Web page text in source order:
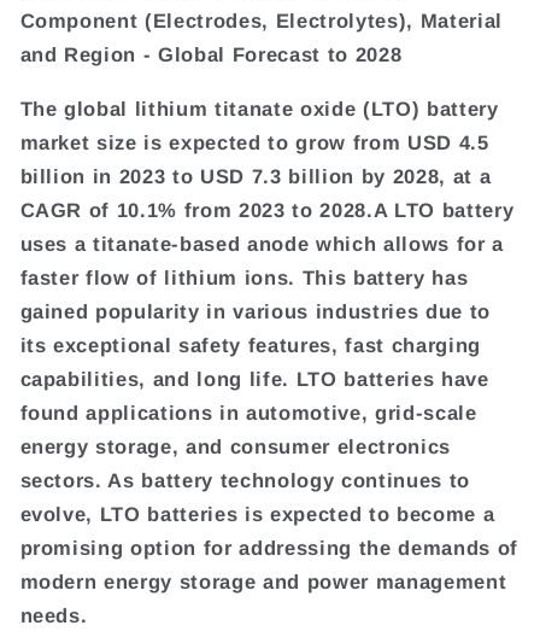
Component (Electrodes, Electrolytes), Material
and Region - Global Forecast to 2028
The global lithium titanate oxide (LTO) battery
market size is expected to grow from USD 4.5
billion in 2023 to USD 7.3 billion by 2028, at a
CAGR of 10.1% from 2023 to 2028.A LTO battery
uses a titanate-based anode which allows for a
faster flow of lithium ions. This battery has
gained popularity in various industries due to
its exceptional safety features, fast charging
capabilities, and long life. LTO batteries have
found applications in automotive, grid-scale
energy storage, and consumer electronics
sectors. As battery technology continues to
evolve, LTO batteries is expected to become a
promising option for addressing the demands of
modern energy storage and power management
needs.